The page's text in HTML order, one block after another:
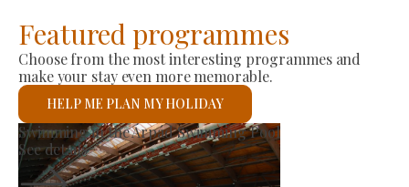
Featured programmes
Choose from the most interesting programmes and
make your stay even more memorable.
HELP ME PLAN MY HOLIDAY
Producer Market
See details